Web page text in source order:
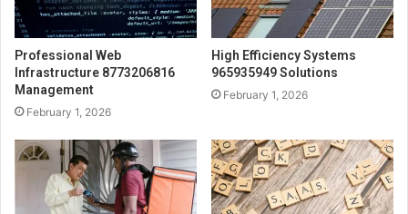
Professional Web
Infrastructure 8773206816
Management
February 1, 2026
High Efficiency Systems
965935949 Solutions
February 1, 2026